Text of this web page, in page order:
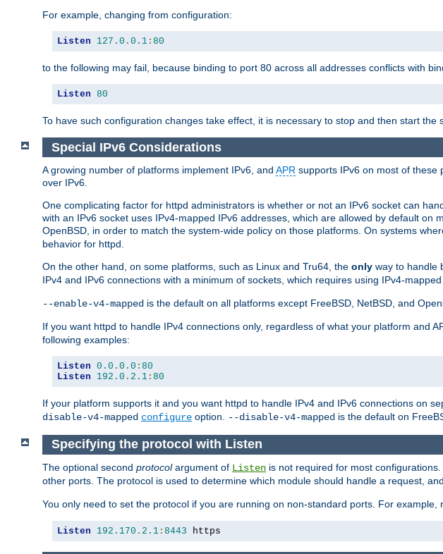
For example, changing from configuration:
Listen 127.0 . 0.1 : 80
to the following may fail, because binding to port 80 across all addresses conflicts with
Listen 80
To have such configuration changes take effect, it is necessary to stop and then start the
Special IPv6 Considerations
A growing number of platforms implement IPv6, and APR supports IPv6 on most of these
over IPv6.
One complicating factor for httpd administrators is whether or not an IPv6 socket can
with an IPv6 socket uses IPv4-mapped IPv6 addresses, which are allowed by default on
OpenBSD, in order to match the system-wide policy on those platforms. On systems
behavior for httpd.
On the other hand, on some platforms, such as Linux and Tru64, the only way to handle
IPv4 and IPv6 connections with a minimum of sockets, which requires using IPv4-
--enable-v4-mapped is the default on all platforms except FreeBSD, NetBSD, and
If you want httpd to handle IPv4 connections only, regardless of what your platform and
following examples:
Listen 0.0 . 0.0 : 80
Listen
192.0 . 2.1 : 80
If your platform supports it and you want httpd to handle IPv4 and IPv6 connections on
disable-v4-mapped configure option. --disable-v4-mapped is the default on
Specifying the protocol with Listen
The optional second protocolargument of Listen is not required for most configurations.
other ports. The protocol is used to determine which module should handle a request,
You only need to set the protocol if you are running on non-standard ports. For example,
Listen 192.170 . 2.1 : 8443 https